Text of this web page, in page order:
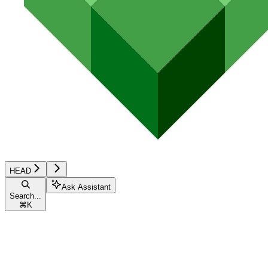
HEAD
Search...
⌘ K
Ask Assistant